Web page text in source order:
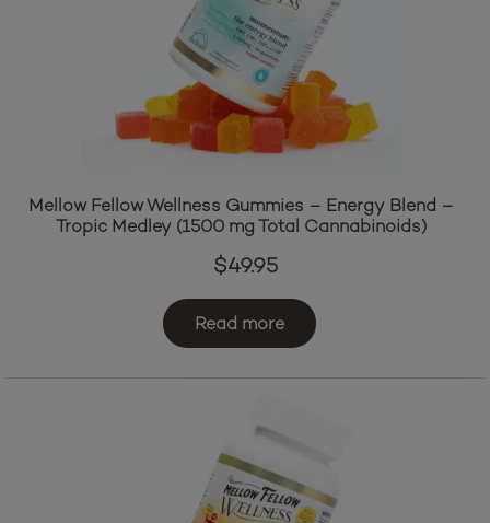
Mellow Fellow Wellness Gummies – Energy Blend –
Tropic Medley (1500 mg Total Cannabinoids)
$49.95
Read more